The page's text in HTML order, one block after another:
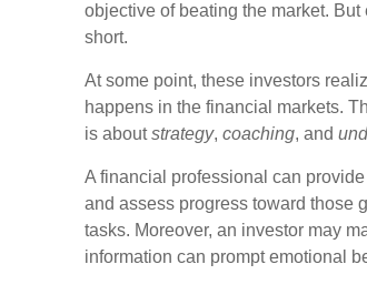
objective of beating the market.
short.
At some point, these investors
happens in the financial markets.
is aboutstrategy, coaching, and
A financial professional can
and assess progress toward those
tasks. Moreover, an investor may
information can prompt emotional